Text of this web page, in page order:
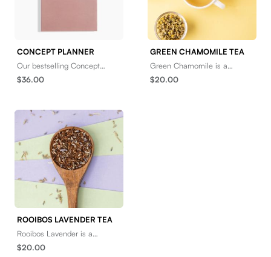
CONCEPT PLANNER
Our bestselling Concept
Planner is back in bold new
colors to encourage goal-
$36.00
GREEN CHAMOMILE TEA
Green Chamomile is a
tranquil herbal tonic with a
light, fruity tone. Brew it hot,
$20.00
ROOIBOS LAVENDER TEA
Rooibos Lavender is a
naturally nutty and sweet
herbal infusion with an airy
$20.00